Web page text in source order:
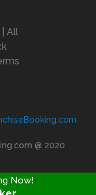
All
@ 2020
Now!